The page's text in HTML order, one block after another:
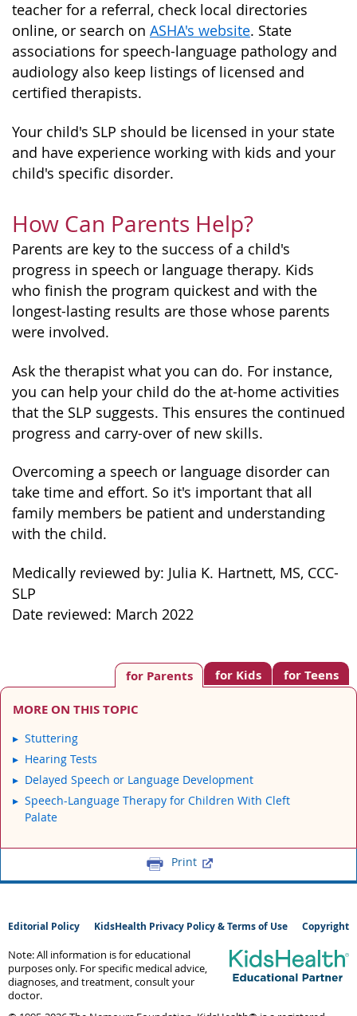
teacher for a referral, check local directories
online, or search on ASHA's website. State
associations for speech-language pathology and
audiology also keep listings of licensed and
certified therapists.
Your child's SLP should be licensed in your state
and have experience working with kids and your
child's specific disorder.
How Can Parents Help?
Parents are key to the success of a child's
progress in speech or language therapy. Kids
who finish the program quickest and with the
longest-lasting results are those whose parents
were involved.
Ask the therapist what you can do. For instance,
you can help your child do the at-home activities
that the SLP suggests. This ensures the continued
progress and carry-over of new skills.
Overcoming a speech or language disorder can
take time and effort. So it's important that all
family members be patient and understanding
with the child.
Medically reviewed by: Julia K. Hartnett, MS, CCC-
SLP
Date reviewed: March 2022
for Teens
for Kids
for Parents
MORE ON THIS TOPIC
Stuttering
Hearing Tests
Delayed Speech or Language Development
Speech-Language Therapy for Children With Cleft
Palate
Print
Editorial Policy KidsHealth Privacy Policy & Terms of Use Copyright
Note: All information is for educational
purposes only. For specific medical advice,
diagnoses, and treatment, consult your
doctor.